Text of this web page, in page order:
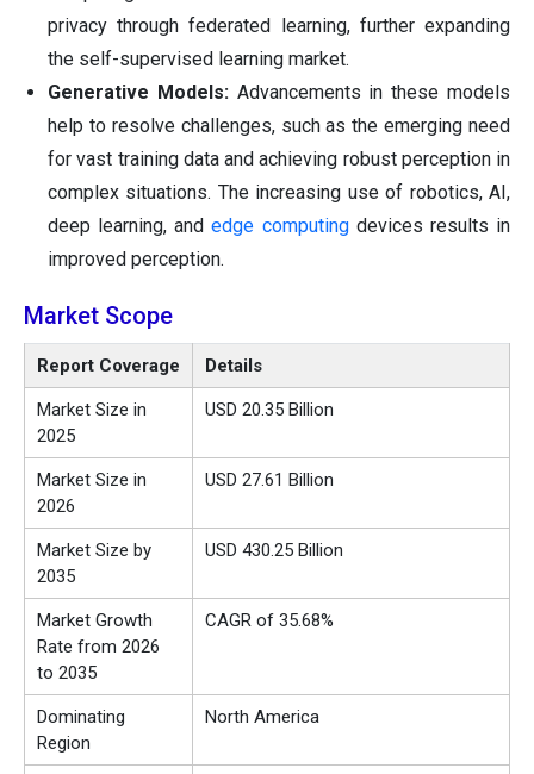
privacy through federated learning, further expanding
the self-supervised learning market.
Generative Models:Advancements in these models
help to resolve challenges, such as the emerging need
for vast training data and achieving robust perception in
complex situations. The increasing use of robotics, AI,
deep learning, andedge computingdevices results in
improved perception.
Market Scope
Report Coverage Details
Market Size in
2025
USD 20.35 Billion
Market Size in
2026
USD 27.61 Billion
Market Size by
2035
USD 430.25 Billion
Market Growth
Rate from 2026
to 2035
CAGR of 35.68%
Dominating
Region
North America